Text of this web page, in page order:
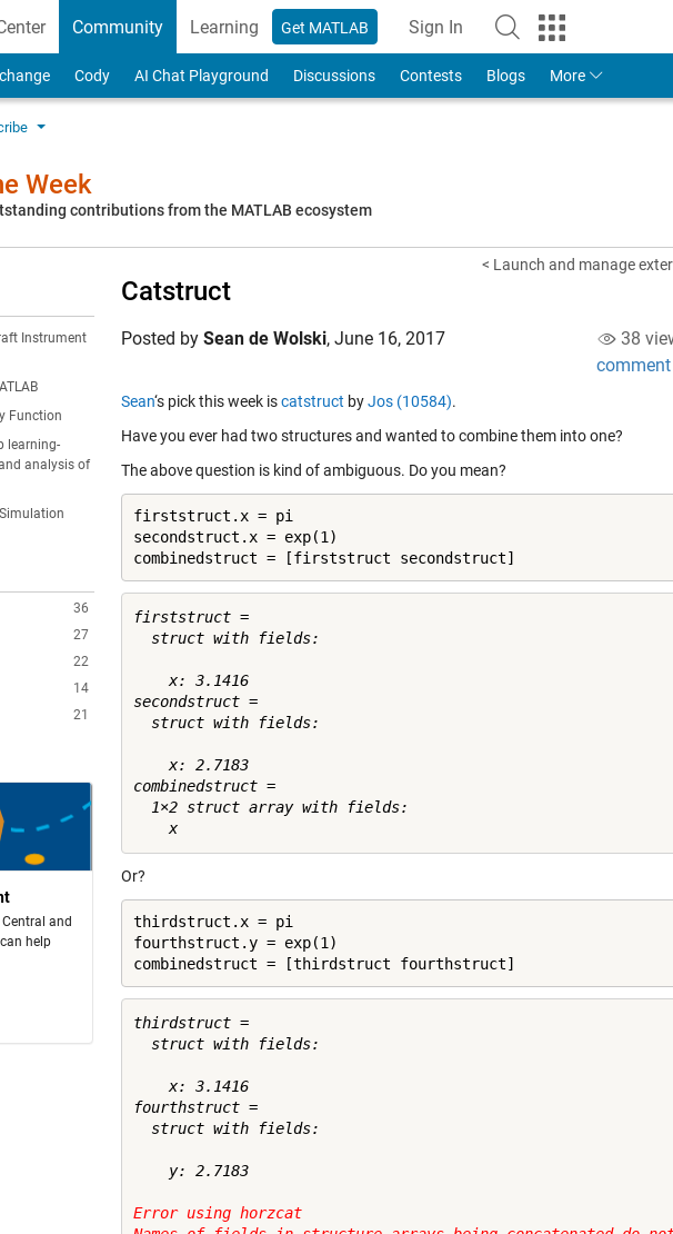
Community Learning Get MATLAB Sign In
to Your MathWorks Account
Cody AI Chat Playground Discussions Contests Blogs More
Week
contributions from the MATLAB ecosystem
Instrument
Function
learning-
analysis of
36
27
22
14
21
and
help
< Launch and manage
Catstruct
Posted by Sean de Wolski, June 16, 2017 38
comment
Sean‘s pick this week iscatstruct byJos (10584).
Have you ever had two structures and wanted to combine them into one?
The above question is kind of ambiguous. Do you mean?
firststruct.x = pi
secondstruct.x = exp(1)
combinedstruct = [firststruct secondstruct]
firststruct =
  struct with fields:
    x: 3.1416
secondstruct =
  struct with fields:
    x: 2.7183
combinedstruct =
  1×2 struct array with fields:
Or?
thirdstruct.x = pi
fourthstruct.y = exp(1)
thirdstruct =
  struct with fields:
    x: 3.1416
fourthstruct =
  struct with fields:
    y: 2.7183
Error using horzcat